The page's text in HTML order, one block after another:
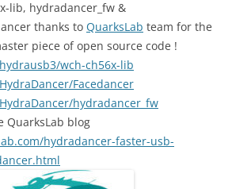
lib, hydradancer_fw &
thanks to QuarksLab team for the
piece of open source code !
wch-ch56x-lib
Facedancer
hydradancer_fw
QuarksLab blog
hydradancer-faster-usb-